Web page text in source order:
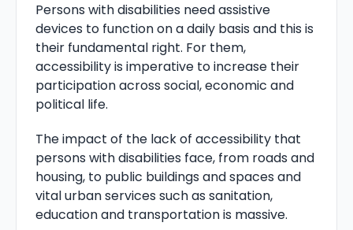
Persons with disabilities need assistive
devices to function on a daily basis and this is
their fundamental right. For them,
accessibility is imperative to increase their
participation across social, economic and
political life.
The impact of the lack of accessibility that
persons with disabilities face, from roads and
housing, to public buildings and spaces and
vital urban services such as sanitation,
education and transportation is massive.